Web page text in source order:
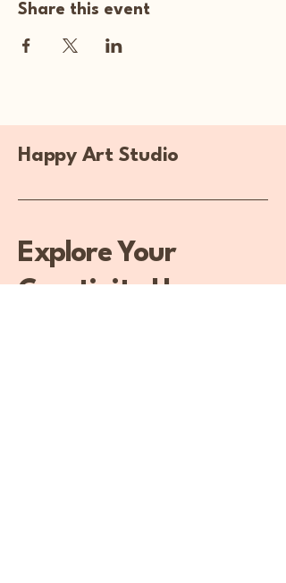
Share this event
Happy Art Studio
Explore Your
Creativity Here